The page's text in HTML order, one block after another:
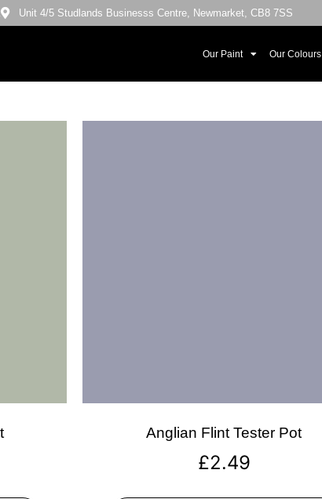
Unit 4/5 Studlands Businesss Centre, Newmarket, CB8 7SS
Our Paint Our Colours
Anglian Flint Tester Pot
£2.49